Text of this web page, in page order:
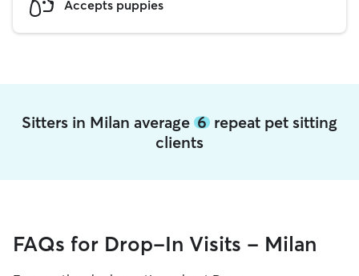
Accepts puppies
Sitters in Milan average 6 repeat pet sitting
clients
FAQs for Drop-In Visits - Milan